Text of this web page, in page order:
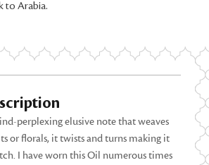
to Arabia.
perplexing elusive note that weaves
or florals, it twists and turns making it
I have worn this Oil numerous times